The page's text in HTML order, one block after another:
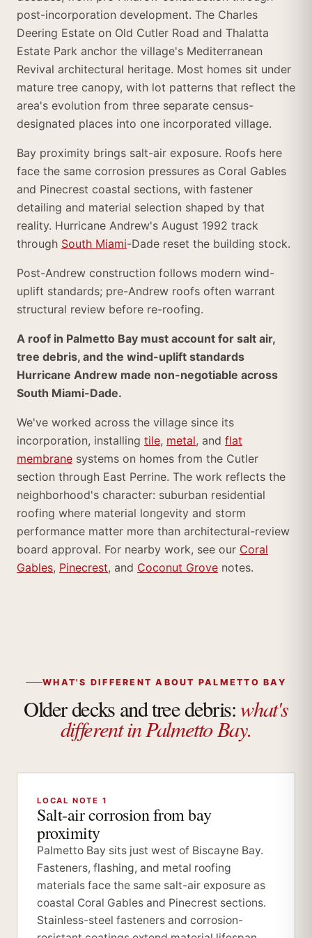
post-incorporation development. The Charles
Deering Estate on Old Cutler Road and Thalatta
Estate Park anchor the village's Mediterranean
Revival architectural heritage. Most homes sit under
mature tree canopy, with lot patterns that reflect the
area's evolution from three separate census-
designated places into one incorporated village.
Bay proximity brings salt-air exposure. Roofs here
face the same corrosion pressures as Coral Gables
and Pinecrest coastal sections, with fastener
detailing and material selection shaped by that
reality. Hurricane Andrew's August 1992 track
through South Miami-Dade reset the building stock.
Post-Andrew construction follows modern wind-
uplift standards; pre-Andrew roofs often warrant
structural review before re-roofing.
A roof in Palmetto Bay must account for salt air,
tree debris, and the wind-uplift standards
Hurricane Andrew made non-negotiable across
South Miami-Dade.
We've worked across the village since its
incorporation, installing tile, metal, and flat
membrane systems on homes from the Cutler
section through East Perrine. The work reflects the
neighborhood's character: suburban residential
roofing where material longevity and storm
performance matter more than architectural-review
board approval. For nearby work, see our Coral
Gables, Pinecrest, and Coconut Grove notes.
WHAT'S DIFFERENT ABOUT PALMETTO BAY
Older decks and tree debris:what's
different in Palmetto Bay.
LOCAL NOTE 1
Salt-air corrosion from bay
proximity
Palmetto Bay sits just west of Biscayne Bay.
Fasteners, flashing, and metal roofing
materials face the same salt-air exposure as
coastal Coral Gables and Pinecrest sections.
Stainless-steel fasteners and corrosion-